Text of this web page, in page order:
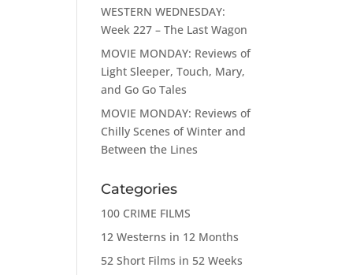
WESTERN WEDNESDAY:
Week 227 – The Last Wagon
MOVIE MONDAY: Reviews of
Light Sleeper, Touch, Mary,
and Go Go Tales
MOVIE MONDAY: Reviews of
Chilly Scenes of Winter and
Between the Lines
Categories
100 CRIME FILMS
12 Westerns in 12 Months
52 Short Films in 52 Weeks